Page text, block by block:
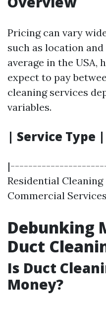
Pricing can vary
such as location
average in the USA,
expect to pay
cleaning services
variables.
| Service Type
Residential Cleaning
Commercial
Debunking
Duct
Is Duct
Money?